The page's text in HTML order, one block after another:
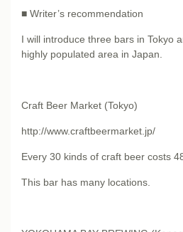
■ Writer’s recommendation
I will introduce three bars in Tokyo
highly populated area in Japan.
Craft Beer Market (Tokyo)
http://www.craftbeermarket.jp/
Every 30 kinds of craft beer costs
This bar has many locations.